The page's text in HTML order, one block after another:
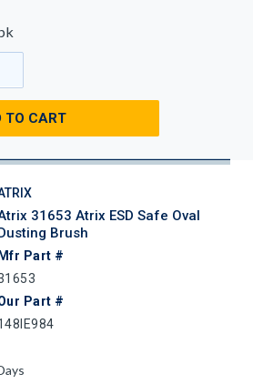
TO CART
31653 Atrix ESD Safe Oval
Brush
Mfr Part #
Part #